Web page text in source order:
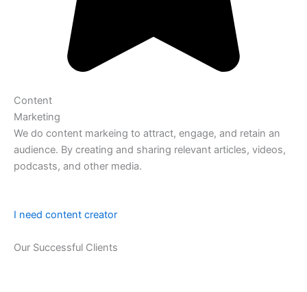
Content
Marketing
We do content markeing to attract, engage, and retain an
audience. By creating and sharing relevant articles, videos,
podcasts, and other media.
I need content creator
Our Successful Clients